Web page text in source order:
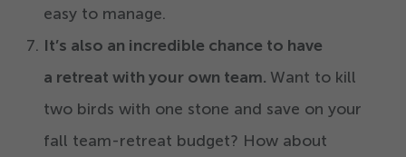
easy to manage.
It’s also an incredible chance to have
a retreat with your own team. Want to kill
two birds with one stone and save on your
fall team-retreat budget? How about